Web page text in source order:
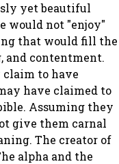
yet beautiful
would not "enjoy"
that would fill the
and contentment.
claim to have
have claimed to
Assuming they
give them carnal
The creator of
alpha and the